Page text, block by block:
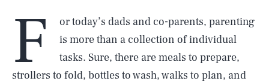
F
or today’s dads and co-parents, parenting
is more than a collection of individual
tasks. Sure, there are meals to prepare,
strollers to fold, bottles to wash, walks to plan, and